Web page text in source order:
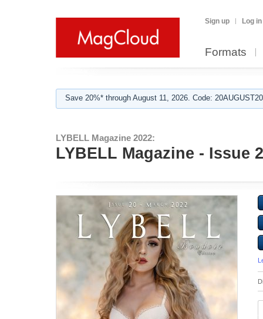
Sign up Log in
Formats
Save 20%* through August 11, 2026. Code:
LYBELL Magazine 2022:
LYBELL Magazine - Issue